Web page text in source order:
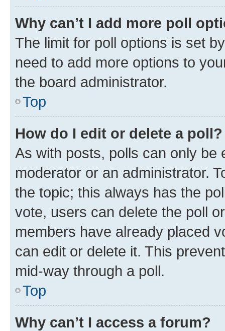
Why can’t I add more poll
The limit for poll options is set
need to add more options to
the board administrator.
Top
How do I edit or delete a poll?
As with posts, polls can only be
moderator or an administrator.
the topic; this always has the
vote, users can delete the poll
members have already placed
can edit or delete it. This
mid-way through a poll.
Top
Why can’t I access a forum?